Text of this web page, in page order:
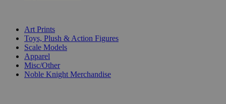
Art Prints
Toys, Plush & Action Figures
Scale Models
Apparel
Misc/Other
Noble Knight Merchandise